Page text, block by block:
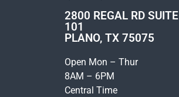
2800 REGAL RD SUITE
101
PLANO, TX 75075
Open Mon – Thur
8AM – 6PM
Central Time